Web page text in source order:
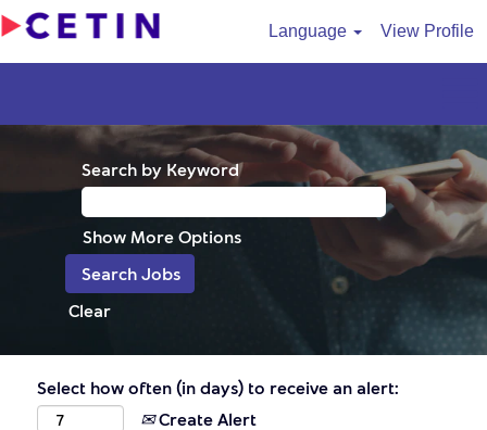
Language View Profile
Search by Keyword
Show More Options
Clear
Select how often (in days) to receive an alert:
Create Alert